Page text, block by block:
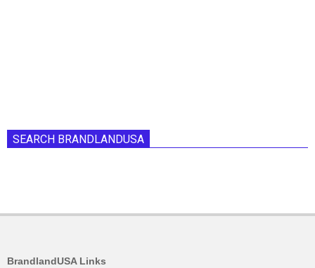
SEARCH BRANDLANDUSA
BrandlandUSA Links